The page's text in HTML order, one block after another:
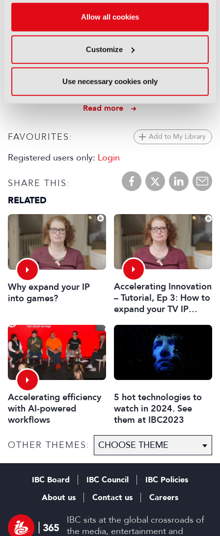
Allow all cookies
Customize
Use necessary cookies only
IBC Incubator: Connecting
context for end-to-end agentic
production
22 July 2026
Read more
FAVOURITES: Add to My Library
Registered users only: Login
SHARE THIS:
RELATED
Why expand your IP
into games?
Accelerating Innovation
– Tutorial, Ep 3: How to
expand your TV IP
technology
Accelerating efficiency
with AI-powered
workflows
5 hot technologies to
watch in 2024. See
them at IBC2023
OTHER THEMES:
IBC sits at the global crossroads of
the media, entertainment and
IBC Board IBC Council
IBC Policies
About us
Contact us Careers